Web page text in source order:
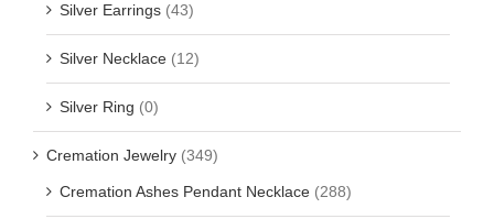
Silver Earrings (43)
Silver Necklace (12)
Silver Ring (0)
Cremation Jewelry (349)
Cremation Ashes Pendant Necklace (288)